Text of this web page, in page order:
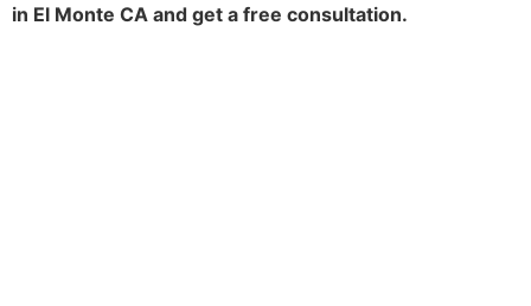
in El Monte CA and get a free consultation.